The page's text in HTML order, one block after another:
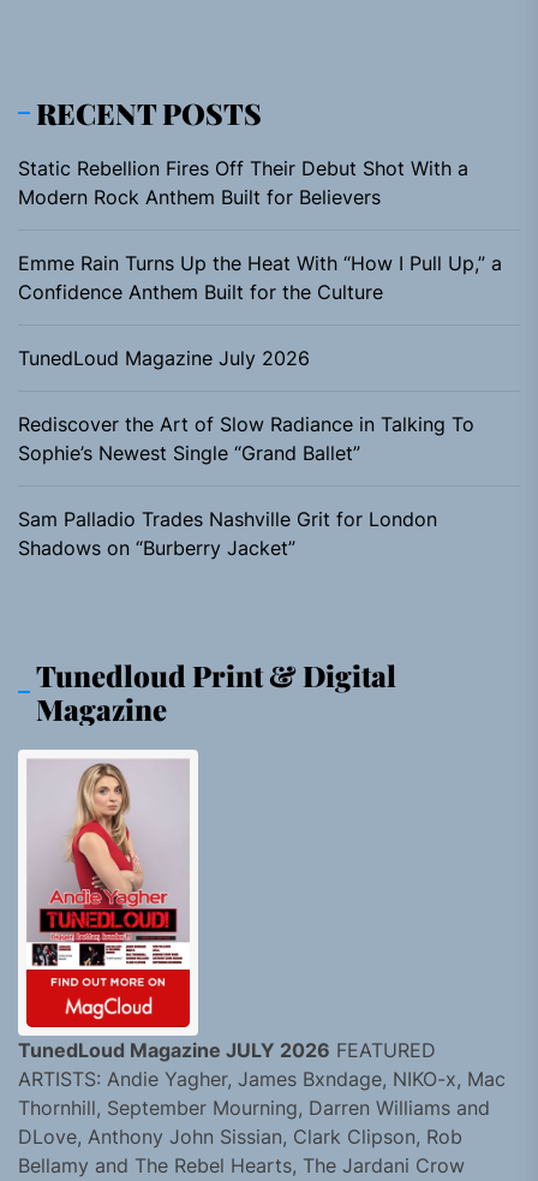
RECENT POSTS
Static Rebellion Fires Off Their Debut Shot With a
Modern Rock Anthem Built for Believers
Emme Rain Turns Up the Heat With “How I Pull Up,” a
Confidence Anthem Built for the Culture
TunedLoud Magazine July 2026
Rediscover the Art of Slow Radiance in Talking To
Sophie’s Newest Single “Grand Ballet”
Sam Palladio Trades Nashville Grit for London
Shadows on “Burberry Jacket”
Tunedloud Print & Digital
Magazine
TunedLoud Magazine JULY 2026 FEATURED
ARTISTS: Andie Yagher, James Bxndage, NIKO-x, Mac
Thornhill, September Mourning, Darren Williams and
DLove, Anthony John Sissian, Clark Clipson, Rob
Bellamy and The Rebel Hearts, The Jardani Crow